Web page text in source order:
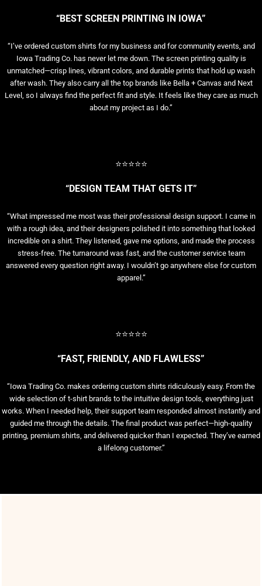
“BEST SCREEN PRINTING IN IOWA”
“I’ve ordered custom shirts for my business and for community events, and
Iowa Trading Co. has never let me down. The screen printing quality is
unmatched—crisp lines, vibrant colors, and durable prints that hold up wash
after wash. They also carry all the top brands like Bella + Canvas and Next
Level, so I always find the perfect fit and style. It feels like they care as much
about my project as I do.”
⭐⭐⭐⭐⭐
“DESIGN TEAM THAT GETS IT”
“What impressed me most was their professional design support. I came in
with a rough idea, and their designers polished it into something that looked
incredible on a shirt. They listened, gave me options, and made the process
stress-free. The turnaround was fast, and the customer service team
answered every question right away. I wouldn’t go anywhere else for custom
apparel.”
⭐⭐⭐⭐⭐
“FAST, FRIENDLY, AND FLAWLESS”
“Iowa Trading Co. makes ordering custom shirts ridiculously easy. From the
wide selection of t-shirt brands to the intuitive design tools, everything just
works. When I needed help, their support team responded almost instantly and
guided me through the details. The final product was perfect—high-quality
printing, premium shirts, and delivered quicker than I expected. They’ve earned
a lifelong customer.”